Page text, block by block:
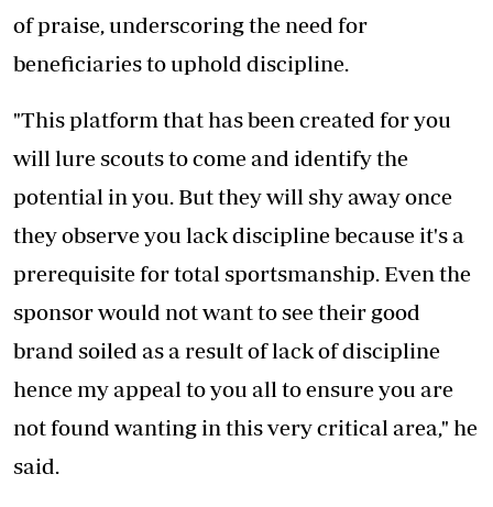
of praise, underscoring the need for
beneficiaries to uphold discipline.
"This platform that has been created for you
will lure scouts to come and identify the
potential in you. But they will shy away once
they observe you lack discipline because it's a
prerequisite for total sportsmanship. Even the
sponsor would not want to see their good
brand soiled as a result of lack of discipline
hence my appeal to you all to ensure you are
not found wanting in this very critical area," he
said.